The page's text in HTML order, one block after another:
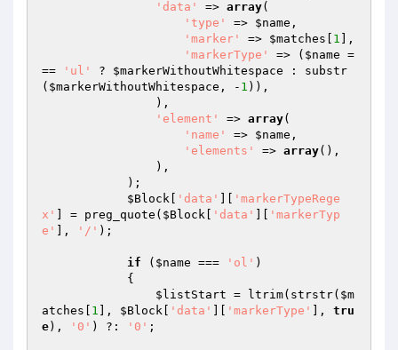
'data'
=> array(
'type'
=> $name ,
'marker'
=> $matches 1 ],
'markerType'
=> ( $name =
==
'ul' ? $markerWithoutWhitespace : substr
( $markerWithoutWhitespace , - 1 )),
'element'
=> array(
'name'
=> $name ,
'elements'
=> array(),
$Block
'data'
'markerTypeRege
x'
] = preg_quote( $Block 'data'
'markerTyp
e'
], '/' );
if ( $name === 'ol' )
$listStart = ltrim(strstr( $m
atches
1 ], $Block 'data' 'markerType' ], tru
e), '0' ) ?: '0' ;